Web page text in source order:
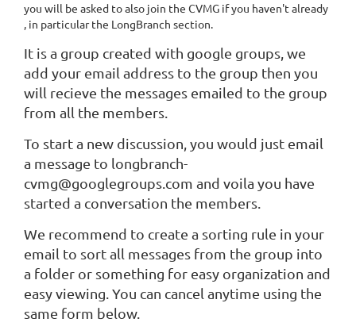
you will be asked to also join the CVMG if you haven't already
, in particular the LongBranch section.
It is a group created with google groups, we
add your email address to the group then you
will recieve the messages emailed to the group
from all the members.
To start a new discussion, you would just email
a message to longbranch-
cvmg@googlegroups.com and voila you have
started a conversation the members.
We recommend to create a sorting rule in your
email to sort all messages from the group into
a folder or something for easy organization and
easy viewing. You can cancel anytime using the
same form below.